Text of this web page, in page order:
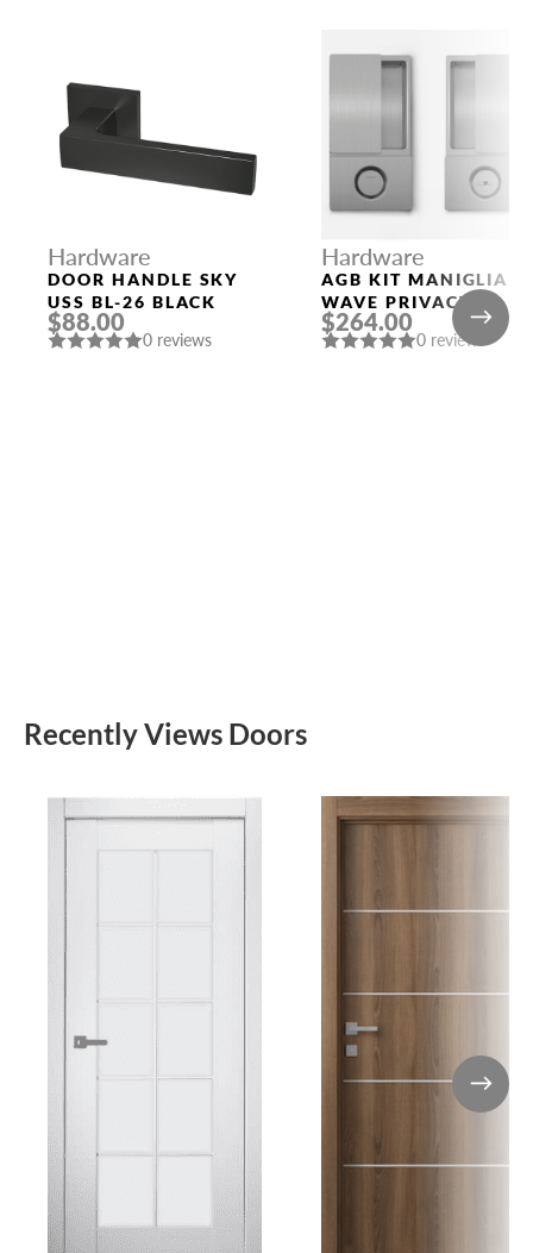
Hardware
DOOR HANDLE SKY
USS BL-26 BLACK
$88.00
0 reviews
Hardware
AGB KIT MANIGLIA
WAVE PRIVACY
SATIN CHROMIUM
PLATED
$264.00
0 reviews
Recently Views Doors